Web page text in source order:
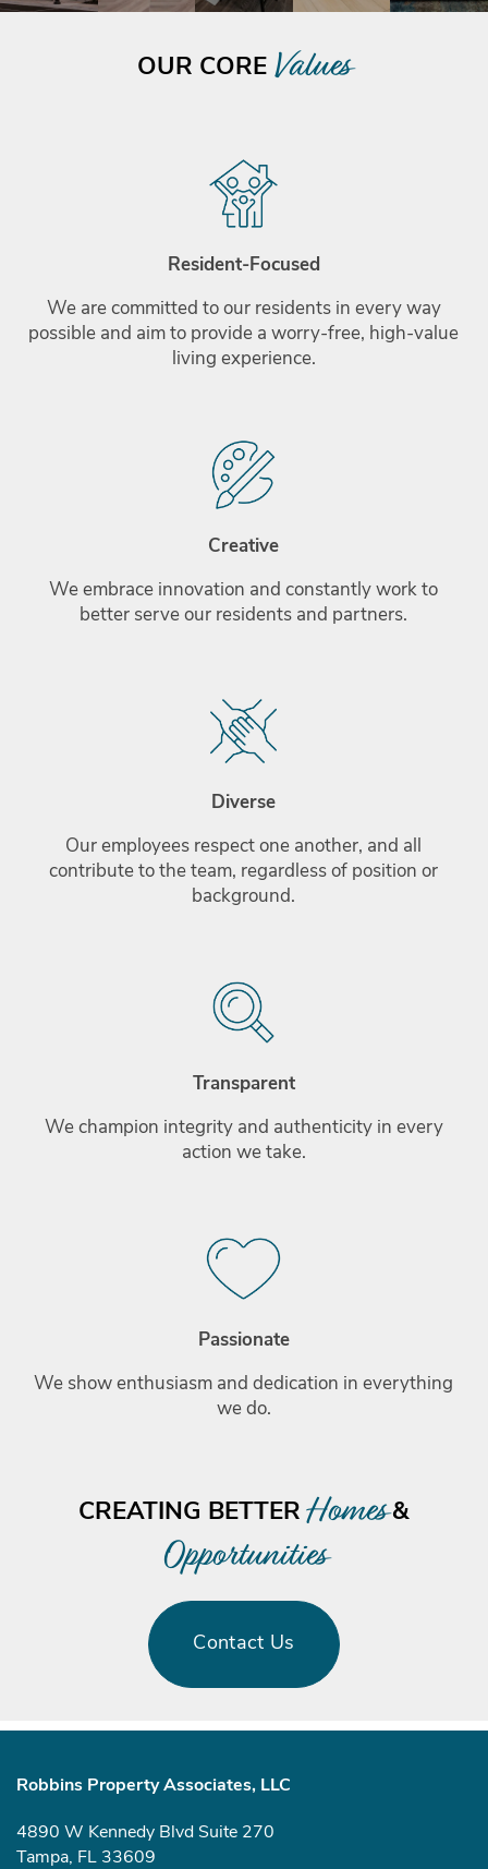
OUR CORE Values
Resident-Focused
We are committed to our residents in every way
possible and aim to provide a worry-free, high-value
living experience.
Creative
We embrace innovation and constantly work to
better serve our residents and partners.
Diverse
Our employees respect one another, and all
contribute to the team, regardless of position or
background.
Transparent
We champion integrity and authenticity in every
action we take.
Passionate
We show enthusiasm and dedication in everything
we do.
CREATING BETTERHomes&
Opportunities
Contact Us
Robbins Property Associates, LLC
4890 W Kennedy Blvd Suite 270
Tampa, FL 33609